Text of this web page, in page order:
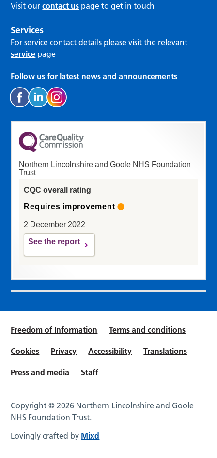
Visit ourcontact us page to get in touch
Services
For service contact details please visit the relevant
service page
Follow us for latest news and announcements
Northern Lincolnshire and Goole NHS Foundation
Trust
CQC overall rating
Requires improvement
2 December 2022
See the report
Freedom of Information Terms and conditions
Cookies Privacy Accessibility Translations
Press and media Staff
Copyright © 2026 Northern Lincolnshire and Goole
NHS Foundation Trust.
Lovingly crafted by Mixd